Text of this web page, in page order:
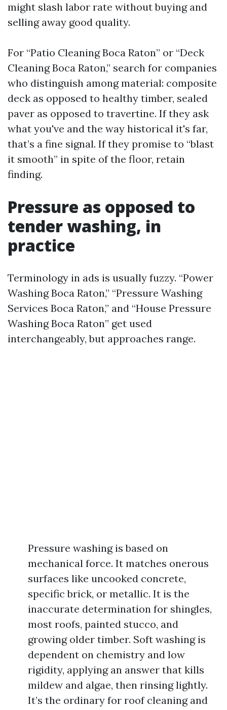
might slash labor rate without buying and
selling away good quality.
For “Patio Cleaning Boca Raton” or “Deck
Cleaning Boca Raton,” search for companies
who distinguish among material: composite
deck as opposed to healthy timber, sealed
paver as opposed to travertine. If they ask
what you've and the way historical it's far,
that’s a fine signal. If they promise to “blast
it smooth” in spite of the floor, retain
finding.
Pressure as opposed to
tender washing, in
practice
Terminology in ads is usually fuzzy. “Power
Washing Boca Raton,” “Pressure Washing
Services Boca Raton,” and “House Pressure
Washing Boca Raton” get used
interchangeably, but approaches range.
Pressure washing is based on
mechanical force. It matches onerous
surfaces like uncooked concrete,
specific brick, or metallic. It is the
inaccurate determination for shingles,
most roofs, painted stucco, and
growing older timber. Soft washing is
dependent on chemistry and low
rigidity, applying an answer that kills
mildew and algae, then rinsing lightly.
It’s the ordinary for roof cleaning and